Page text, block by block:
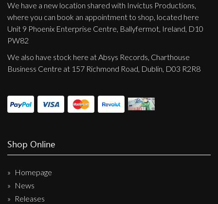
We have a new location shared with Invictus Productions,
where you can book an appointment to shop, located here
Unit 9 Phoenix Enterprise Centre, Ballyfermot, Ireland, D10
PW82
We also have stock here at Absys Records, Charthouse
Business Centre at 157 Richmond Road, Dublin, D03 R2R8
Shop Online
Homepage
News
Releases